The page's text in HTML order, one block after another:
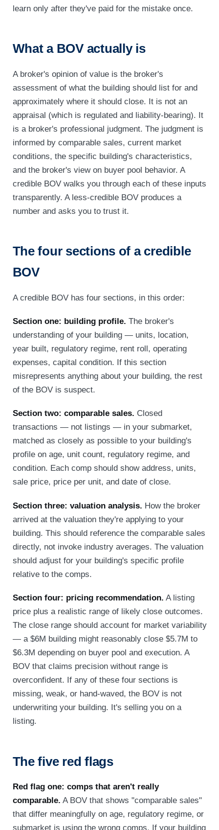
learn only after they've paid for the mistake once.
What a BOV actually is
A broker's opinion of value is the broker's
assessment of what the building should list for and
approximately where it should close. It is not an
appraisal (which is regulated and liability-bearing). It
is a broker's professional judgment. The judgment is
informed by comparable sales, current market
conditions, the specific building's characteristics,
and the broker's view on buyer pool behavior. A
credible BOV walks you through each of these inputs
transparently. A less-credible BOV produces a
number and asks you to trust it.
The four sections of a credible
BOV
A credible BOV has four sections, in this order:
Section one: building profile. The broker's
understanding of your building — units, location,
year built, regulatory regime, rent roll, operating
expenses, capital condition. If this section
misrepresents anything about your building, the rest
of the BOV is suspect.
Section two: comparable sales. Closed
transactions — not listings — in your submarket,
matched as closely as possible to your building's
profile on age, unit count, regulatory regime, and
condition. Each comp should show address, units,
sale price, price per unit, and date of close.
Section three: valuation analysis. How the broker
arrived at the valuation they're applying to your
building. This should reference the comparable sales
directly, not invoke industry averages. The valuation
should adjust for your building's specific profile
relative to the comps.
Section four: pricing recommendation. A listing
price plus a realistic range of likely close outcomes.
The close range should account for market variability
— a $6M building might reasonably close $5.7M to
$6.3M depending on buyer pool and execution. A
BOV that claims precision without range is
overconfident. If any of these four sections is
missing, weak, or hand-waved, the BOV is not
underwriting your building. It's selling you on a
listing.
The five red flags
Red flag one: comps that aren't really
comparable. A BOV that shows "comparable sales"
that differ meaningfully on age, regulatory regime, or
submarket is using the wrong comps. If your building